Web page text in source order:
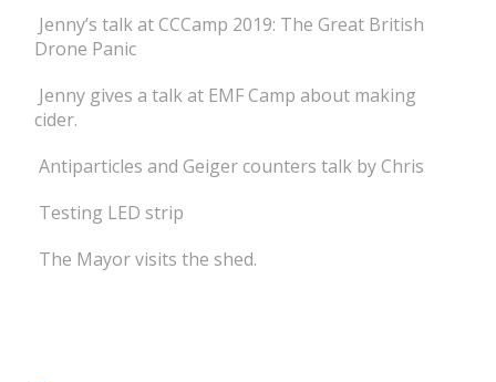
Jenny’s talk at CCCamp 2019: The Great British
Drone Panic
Jenny gives a talk at EMF Camp about making
cider.
Antiparticles and Geiger counters talk by Chris
Testing LED strip
The Mayor visits the shed.